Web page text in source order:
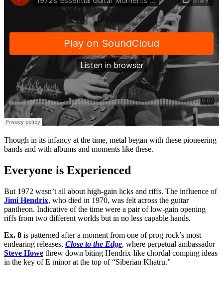
Though in its infancy at the time, metal began with these pioneering
bands and with albums and moments like these.
Everyone is Experienced
But 1972 wasn’t all about high-gain licks and riffs. The influence of
Jimi Hendrix, who died in 1970, was felt across the guitar
pantheon. Indicative of the time were a pair of low-gain opening
riffs from two different worlds but in no less capable hands.
Ex. 8 is patterned after a moment from one of prog rock’s most
endearing releases, Close to the Edge, where perpetual ambassador
Steve Howe threw down biting Hendrix-like chordal comping ideas
in the key of E minor at the top of “Siberian Khatru.”